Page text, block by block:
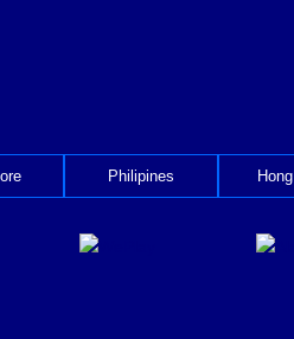
Philipines